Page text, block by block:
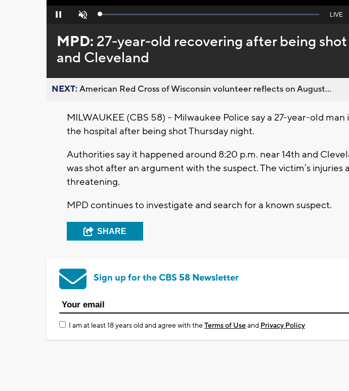
Pause Unmute Loaded:
Seek
behind
live
LIVE
MPD: 27-year-old recovering after being shot
and Cleveland
NEXT:American Red Cross of Wisconsin volunteer reflects on August...
MILWAUKEE (CBS 58) – Milwaukee Police say a 27-year-old man
the hospital after being shot Thursday night.
Authorities say it happened around 8:20 p.m. near 14th and
was shot after an argument with the suspect. The victim’s injuries
threatening.
MPD continues to investigate and search for a known suspect.
SHARE
Sign up for the CBS 58 Newsletter
I am at least 18 years old and agree with theTerms of Useand Privacy Policy